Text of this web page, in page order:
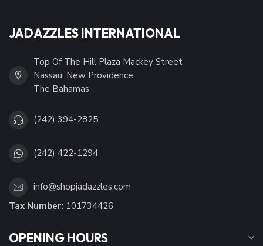
JADAZZLES INTERNATIONAL
Top Of The Hill Plaza Mackey Street
Nassau, New Providence
The Bahamas
(242) 394-2825
(242) 422-1294
info@shopjadazzles.com
Tax Number: 101734426
OPENING HOURS